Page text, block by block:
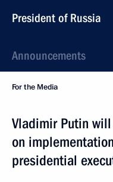
President of Russia
Announcements
For the Media
Vladimir Putin
on
presidential